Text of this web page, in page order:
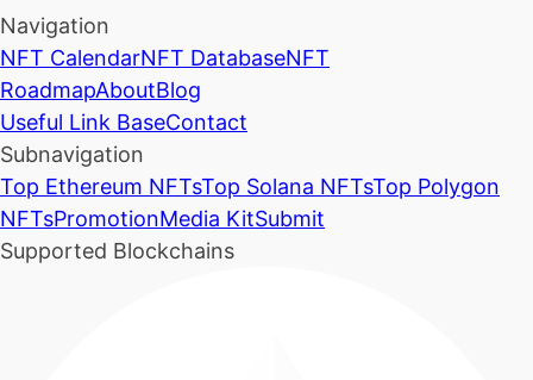
Navigation
NFT CalendarNFT DatabaseNFT
RoadmapAboutBlog
Useful Link BaseContact
Subnavigation
Top Ethereum NFTsTop Solana NFTsTop Polygon
NFTsPromotionMedia KitSubmit
Supported Blockchains